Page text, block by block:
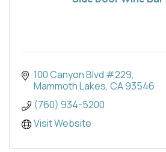
100 Canyon Blvd #229
Mammoth Lakes CA93546
(760) 934-5200
Visit Website